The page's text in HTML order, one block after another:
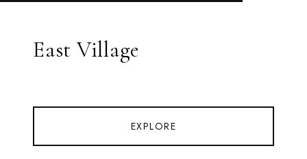
East Village
EXPLORE